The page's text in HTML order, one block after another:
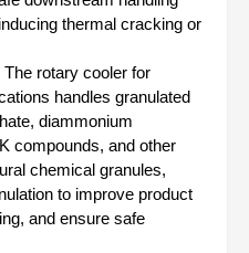
thermal cracking or
rotary cooler for
handles granulated
diammonium
compounds, and other
chemical granules,
to improve product
and ensure safe